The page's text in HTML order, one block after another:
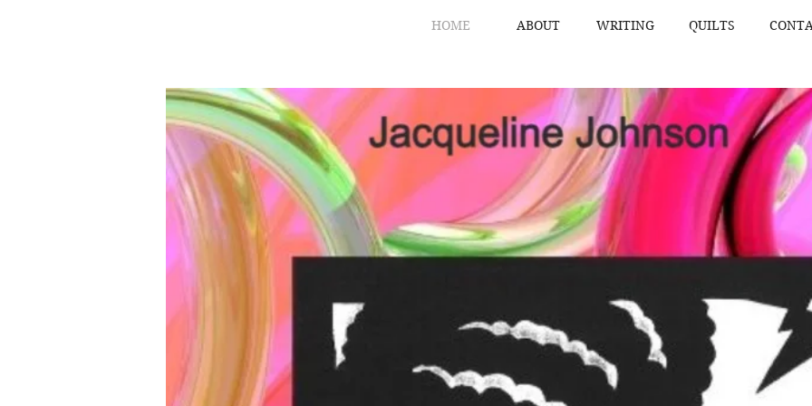
HOME ABOUT WRITING QUILTS